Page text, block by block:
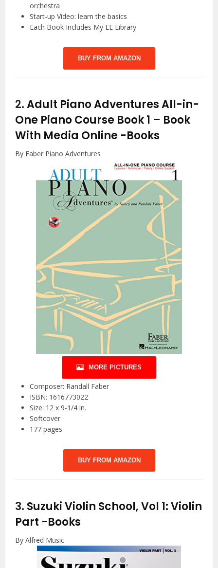
orchestra
Start-up Video: learn the basics
Each Book Includes My EE Library
BUY FROM AMAZON
2.Adult Piano Adventures All-in-
One Piano Course Book 1 – Book
With Media Online -Books
By Faber Piano Adventures
MORE PICTURES
Composer: Randall Faber
ISBN: 1616773022
Size: 12 x 9-1/4 in.
Softcover
177 pages
BUY FROM AMAZON
3. Suzuki Violin School, Vol 1: Violin
Part -Books
By Alfred Music